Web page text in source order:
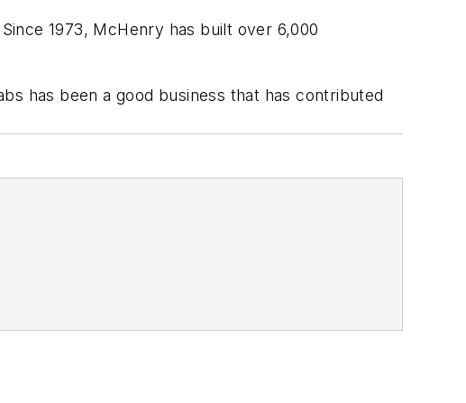
1973, McHenry has built over 6,000
has been a good business that has contributed